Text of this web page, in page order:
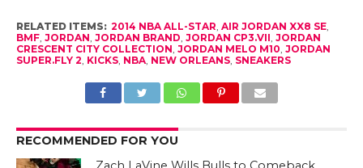
RELATED ITEMS: 2014 NBA ALL-STAR, AIR JORDAN XX8 SE,
BMF, JORDAN, JORDAN BRAND, JORDAN CP3.VII, JORDAN
CRESCENT CITY COLLECTION, JORDAN MELO M10, JORDAN
SUPER.FLY 2, KICKS, NBA, NEW ORLEANS, SNEAKERS
RECOMMENDED FOR YOU